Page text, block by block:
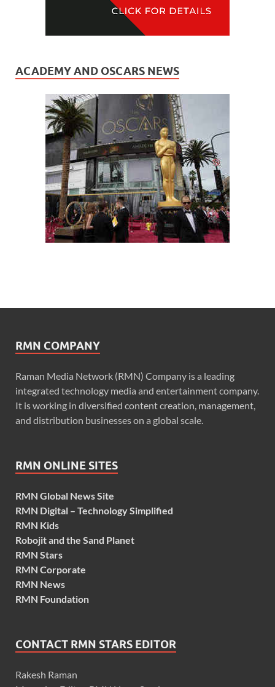
ACADEMY AND OSCARS NEWS
RMN COMPANY
Raman Media Network (RMN) Company is a leading
integrated technology media and entertainment company.
It is working in diversified content creation, management,
and distribution businesses on a global scale.
RMN ONLINE SITES
RMN Global News Site
RMN Digital – Technology Simplified
RMN Kids
Robojit and the Sand Planet
RMN Stars
RMN Corporate
RMN News
RMN Foundation
CONTACT RMN STARS EDITOR
Rakesh Raman